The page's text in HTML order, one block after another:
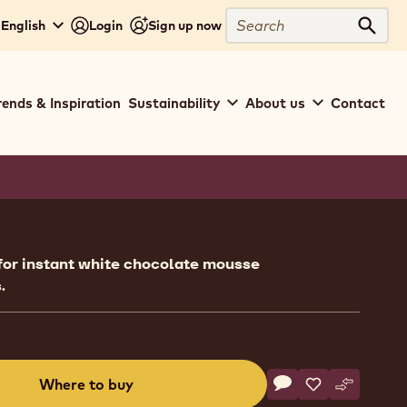
Login Sign up now
Search
& Inspiration Sustainability About us Contact
instant white chocolate mousse
Where to buy
Actions
Write a comment
- Ready To Use -
Save
- Ready To
Compare
- Ready